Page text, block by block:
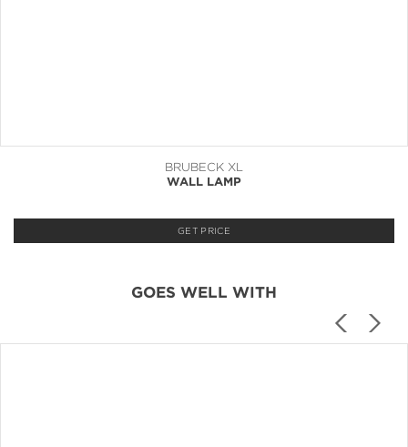
BRUBECK XL
WALL LAMP
GET PRICE
GOES WELL WITH